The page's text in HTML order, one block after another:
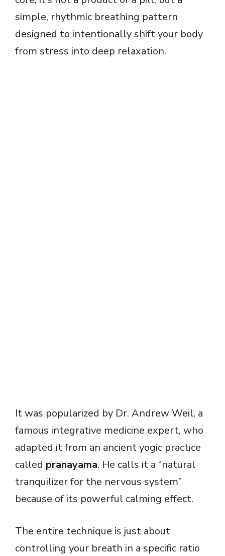
simple, rhythmic breathing pattern
designed to intentionally shift your body
from stress into deep relaxation.
It was popularized by Dr. Andrew Weil, a
famous integrative medicine expert, who
adapted it from an ancient yogic practice
called pranayama. He calls it a “natural
tranquilizer for the nervous system”
because of its powerful calming effect.
The entire technique is just about
controlling your breath in a specific ratio